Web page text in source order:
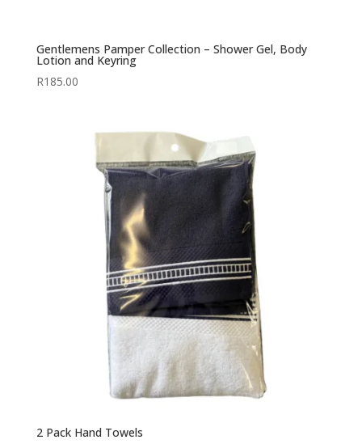
Gentlemens Pamper Collection – Shower Gel, Body
Lotion and Keyring
R185.00
2 Pack Hand Towels